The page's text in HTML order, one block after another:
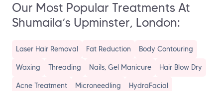
Our Most Popular Treatments At
Shumaila’s Upminster, London:
Laser Hair Removal Fat Reduction Body Contouring
Waxing Threading Nails, Gel Manicure Hair Blow Dry
Acne Treatment Microneedling HydraFacial